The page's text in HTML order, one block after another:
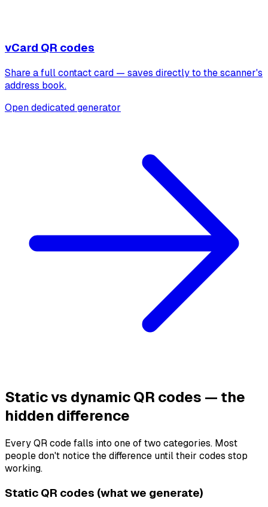
vCard QR codes
Share a full contact card — saves directly to the scanner's
address book.
Open dedicated generator
Static vs dynamic QR codes — the
hidden difference
Every QR code falls into one of two categories. Most
people don't notice the difference until their codes stop
working.
Static QR codes (what we generate)